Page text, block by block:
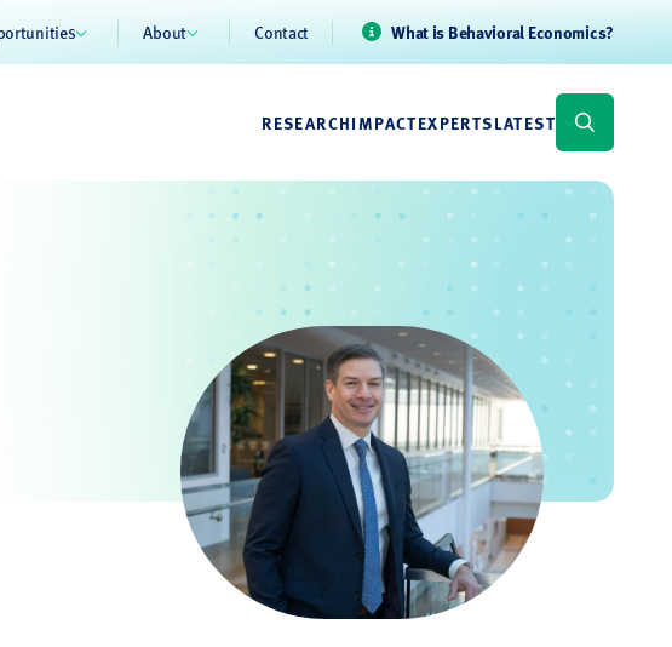
About Contact What is Behavioral Economics?
RESEARCHIMPACTEXPERTSLATEST